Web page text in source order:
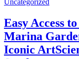
Uncategorized
Easy Access
Marina
Iconic